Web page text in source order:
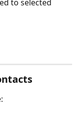
to selected